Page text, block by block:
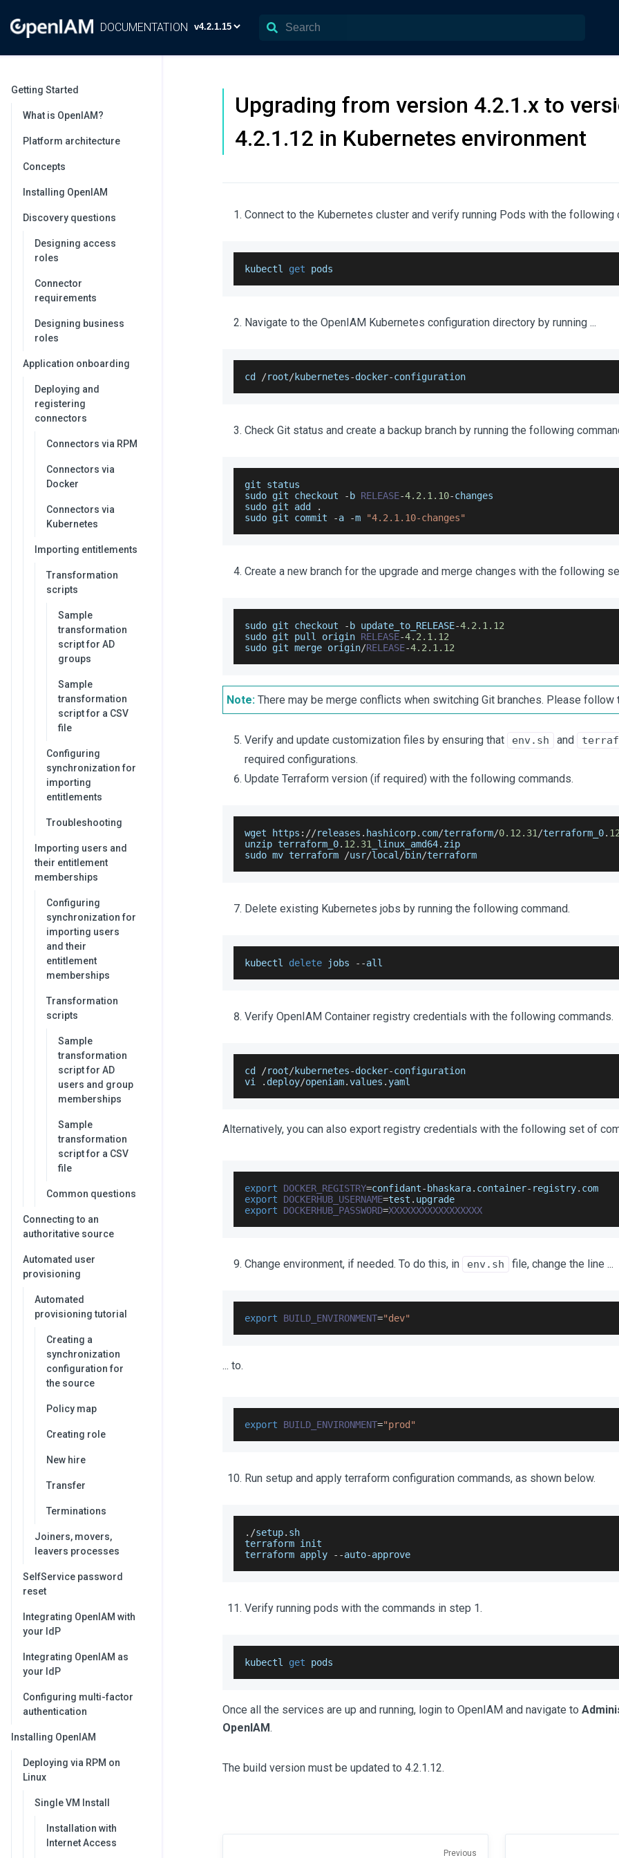
DOCUMENTATION
Getting Started
What is OpenIAM?
Platform architecture
Concepts
Installing OpenIAM
Discovery questions
Designing access
roles
Connector
requirements
Designing business
roles
Application onboarding
Deploying and
registering
connectors
Connectors via RPM
Connectors via
Docker
Connectors via
Kubernetes
Importing entitlements
Transformation
scripts
Sample
transformation
script for AD
groups
Sample
transformation
script for a CSV
file
Configuring
synchronization for
importing
entitlements
Troubleshooting
Importing users and
their entitlement
memberships
Configuring
synchronization for
importing users
and their
entitlement
memberships
Transformation
scripts
Sample
transformation
script for AD
users and group
memberships
Sample
transformation
script for a CSV
file
Common questions
Connecting to an
authoritative source
Automated user
provisioning
Automated
provisioning tutorial
Creating a
synchronization
configuration for
the source
Policy map
Creating role
New hire
Transfer
Terminations
Joiners, movers,
leavers processes
SelfService password
reset
Integrating OpenIAM with
your IdP
Integrating OpenIAM as
your IdP
Configuring multi-factor
authentication
Installing OpenIAM
Deploying via RPM on
Linux
Single VM Install
Installation with
Internet Access
Upgrading from version 4.2.1.x to
4.2.1.12 in Kubernetes environment
Connect to the Kubernetes cluster and verify running Pods with the following
kubectl get pods
Navigate to the OpenIAM Kubernetes configuration directory by running ...
cd /root/kubernetes-docker-configuration
Check Git status and create a backup branch by running the following
git status
sudo git checkout
- b RELEASE-4.2 .1 .10-changes
sudo git add
.
sudo git commit -a -m "4.2.1.10-changes"
Create a new branch for the upgrade and merge changes with the following
sudo git checkout - b update_to_RELEASE-4.2 .1 .12
sudo git pull origin RELEASE-4.2 .1 .12
sudo git merge origin/RELEASE-4.2 .1 .12
Note: There may be merge conflicts when switching Git branches. Please follow
Verify and update customization files by ensuring that env.sh and
required configurations.
Update Terraform version (if required) with the following commands.
wget https : //releases . hashicorp. com/terraform/0.12 .31 /terraform_0.
unzip terraform_0. 12.31 _linux_amd64. zip
sudo mv terraform
/usr/local /bin/terraform
Delete existing Kubernetes jobs by running the following command.
kubectl delete jobs --all
Verify OpenIAM Container registry credentials with the following commands.
cd /root/kubernetes-docker-configuration
vi
. deploy/openiam.values . yaml
Alternatively, you can also export registry credentials with the following set of
export DOCKER_REGISTRY=confidant- bhaskara. container- registry. com
export
DOCKERHUB_USERNAME=test . upgrade
export
DOCKERHUB_PASSWORD=XXXXXXXXXXXXXXXXX
Change environment, if needed. To do this, in env.sh file, change the line ...
export BUILD_ENVIRONMENT="dev"
... to.
export BUILD_ENVIRONMENT="prod"
Run setup and apply terraform configuration commands, as shown below.
. /setup. sh
terraform init
terraform apply
--auto-approve
Verify running pods with the commands in step 1.
kubectl get pods
Once all the services are up and running, login to OpenIAM and navigate to
OpenIAM.
The build version must be updated to 4.2.1.12.
Previous